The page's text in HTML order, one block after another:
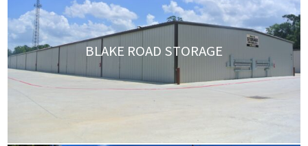
BLAKE ROAD STORAGE